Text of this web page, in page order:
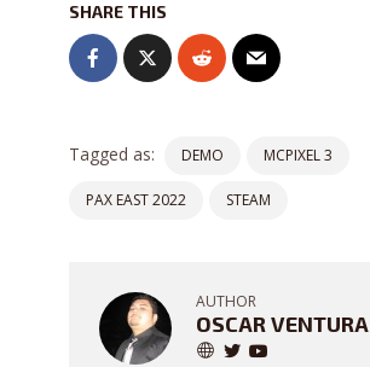
SHARE THIS
Tagged as: DEMO MCPIXEL 3
PAX EAST 2022 STEAM
AUTHOR
OSCAR VENTURA